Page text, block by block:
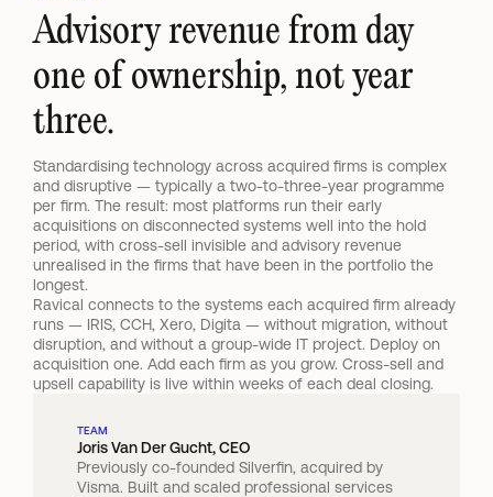
TEAM
Joris Van Der Gucht, CEO
Previously co-founded Silverfin, acquired by
Visma. Built and scaled professional services
Advisory revenue from day
one of ownership, not year
three.
Standardising technology across acquired firms is complex
and disruptive — typically a two-to-three-year programme
per firm. The result: most platforms run their early
acquisitions on disconnected systems well into the hold
period, with cross-sell invisible and advisory revenue
unrealised in the firms that have been in the portfolio the
longest.
Ravical connects to the systems each acquired firm already
runs — IRIS, CCH, Xero, Digita — without migration, without
disruption, and without a group-wide IT project. Deploy on
acquisition one. Add each firm as you grow. Cross-sell and
upsell capability is live within weeks of each deal closing.